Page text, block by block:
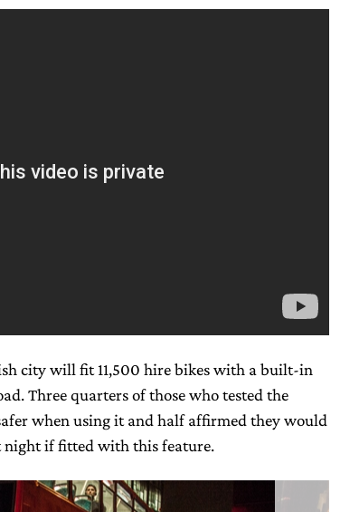
city will fit 11,500 hire bikes with a built-in
Three quarters of those who tested the
when using it and half affirmed they would
night if fitted with this feature.